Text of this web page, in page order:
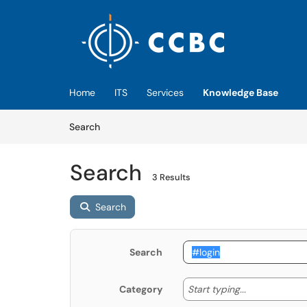
Home ITS Services
Knowledge Base
SearchArticles
Search 3 Results
Search
Search
Category Start typing... Start